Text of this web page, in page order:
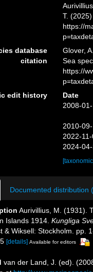
T.
https://
database
citation
Glover,
Sea
https://
edit history
Date
2008-
2010-
2022-
2024-
Documented distribution
Aurivillius, M. (1931).
Islands 1914. Kungliga
& Wiksell: Stockholm. pp.
[details] Available for editors
van der Land, J. (ed).